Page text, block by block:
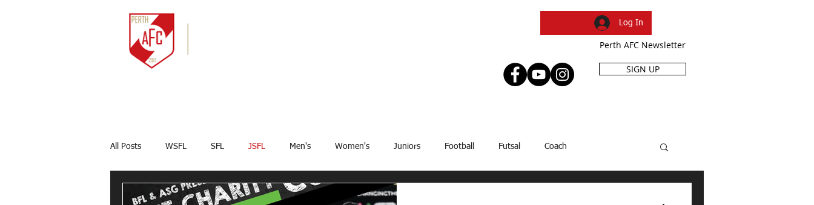
Log In
Perth AFC Newsletter
SIGN UP
All Posts WSFL SFL JSFL Men's Women's Juniors Football Futsal Coach
Captains Corner Results Sponsor Upcoming Games